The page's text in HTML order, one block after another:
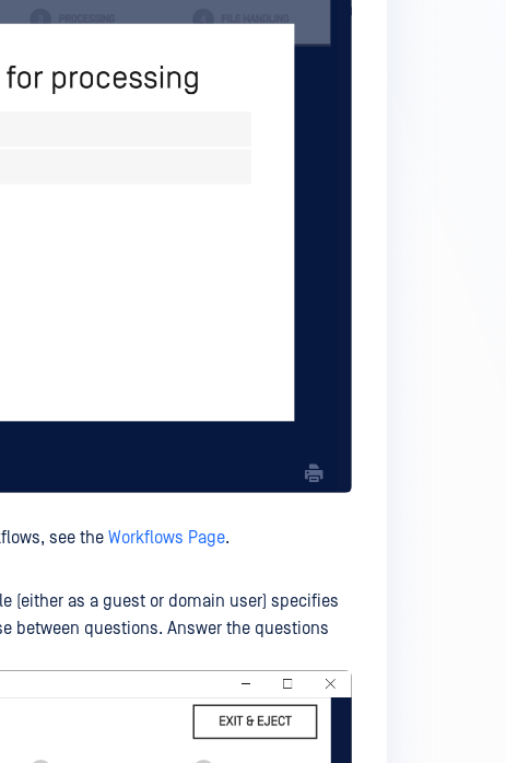
see the Workflows Page.
(either as a guest or domain user) specifies
between questions. Answer the questions